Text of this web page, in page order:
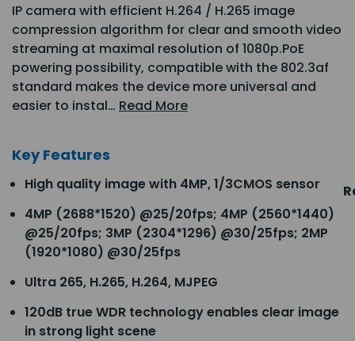
IP camera with efficient H.264 / H.265 image
compression algorithm for clear and smooth video
streaming at maximal resolution of 1080p.PoE
powering possibility, compatible with the 802.3af
standard makes the device more universal and
easier to instal… Read More
Key Features
High quality image with 4MP, 1/3CMOS sensor
4MP (2688*1520) @25/20fps; 4MP (2560*1440)
@25/20fps; 3MP (2304*1296) @30/25fps; 2MP
(1920*1080) @30/25fps
Ultra 265, H.265, H.264, MJPEG
120dB true WDR technology enables clear image
in strong light scene